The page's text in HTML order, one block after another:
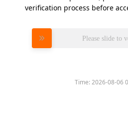
verification process before
Please slide to
Time:2026-08-06